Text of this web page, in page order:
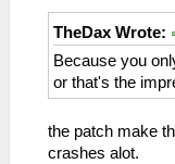
TheDax Wrote:
Because you
or that's the
the patch make
crashes alot.